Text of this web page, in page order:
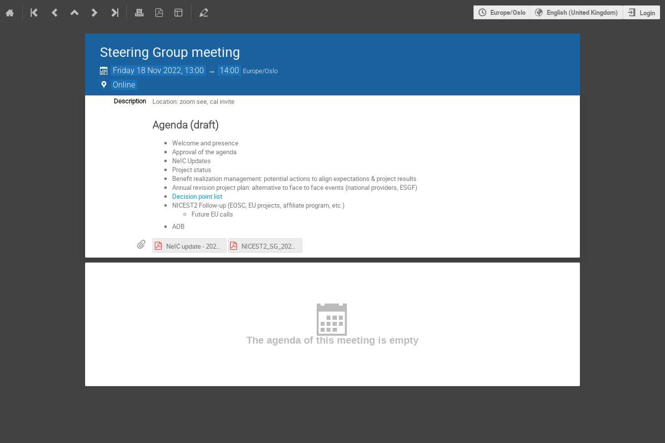
Europe/Oslo English (United Kingdom) Login
Steering Group meeting
Friday 18 Nov 2022, 13:00 → 14:00 Europe/Oslo
Online
Description Location: zoom see, cal invite
Agenda (draft)
Welcome and presence
Approval of the agenda
NeIC Updates
Project status
Benefit realization management: potential actions to align expectations & project results
Annual revision project plan: alternative to face to face events (national providers, ESGF)
Decision point list
NICEST2 Follow-up (EOSC, EU projects, affiliate program, etc.)
Future EU calls
AOB
NeIC update - 2022.pdf
The agenda of this meeting is empty